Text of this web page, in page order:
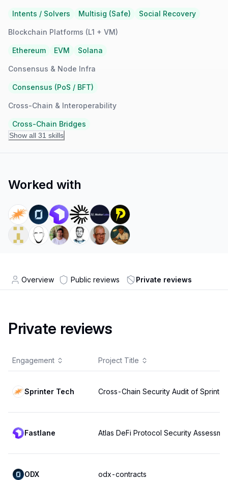
Intents / Solvers Multisig (Safe) Social Recovery
Blockchain Platforms (L1 + VM)
Ethereum EVM Solana
Consensus & Node Infra
Consensus (PoS / BFT)
Cross-Chain & Interoperability
Cross-Chain Bridges
Show all 31 skills
Worked with
Overview Public reviews Private reviews
Private reviews
Engagement Project Title
Sprinter Tech Cross-Chain Security Audit of Sprinter
Fastlane Atlas DeFi Protocol Security
ODX odx-contracts